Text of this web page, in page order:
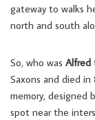
gateway to walks
north and south
So, who was Alfred
Saxons and died
memory, designed
spot near the